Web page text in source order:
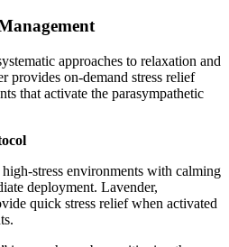
approaches to relaxation and
provides on-demand stress relief
that activate the parasympathetic
stress environments with calming
deployment. Lavender,
quick stress relief when activated